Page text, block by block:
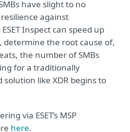
have slight to no
against
Inspect can speed up
the root cause of,
the number of SMBs
for a traditionally
like XDR begins to
via ESET’s MSP
here.